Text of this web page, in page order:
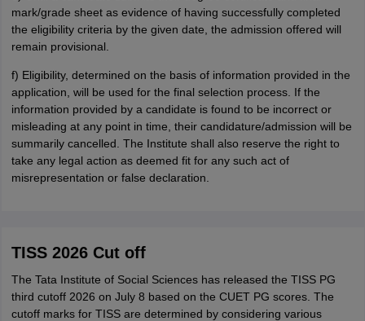
mark/grade sheet as evidence of having successfully completed
the eligibility criteria by the given date, the admission offered will
remain provisional.
f) Eligibility, determined on the basis of information provided in the
application, will be used for the final selection process. If the
information provided by a candidate is found to be incorrect or
misleading at any point in time, their candidature/admission will be
summarily cancelled. The Institute shall also reserve the right to
take any legal action as deemed fit for any such act of
misrepresentation or false declaration.
TISS 2026 Cut off
The Tata Institute of Social Sciences has released the TISS PG
third cutoff 2026 on July 8 based on the CUET PG scores. The
cutoff marks for TISS are determined by considering various